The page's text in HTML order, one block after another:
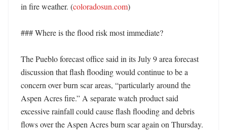
in fire weather. (coloradosun.com)
### Where is the flood risk most immediate?
The Pueblo forecast office said in its July 9 area forecast
discussion that flash flooding would continue to be a
concern over burn scar areas, “particularly around the
Aspen Acres fire.” A separate watch product said
excessive rainfall could cause flash flooding and debris
flows over the Aspen Acres burn scar again on Thursday.